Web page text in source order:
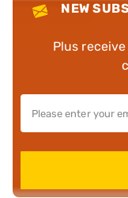
NEW
Plus